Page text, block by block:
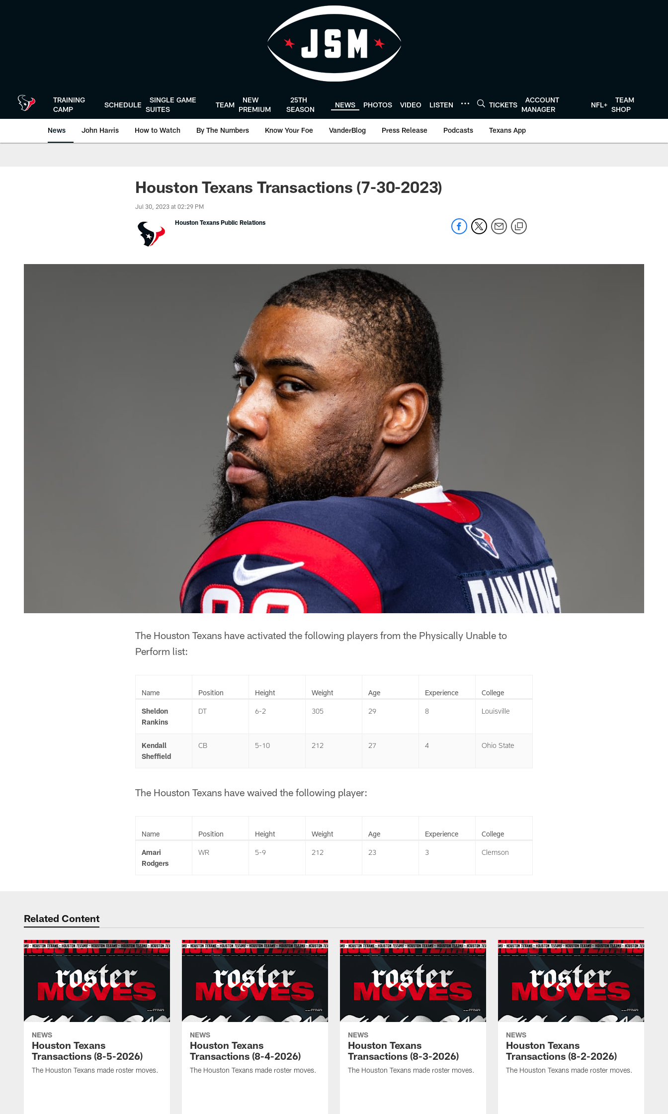
TRAINING
CAMP
SCHEDULE
SINGLE GAME
SUITES
TEAM
NEW
PREMIUM
25TH
SEASON
NEWS PHOTOS VIDEO LISTEN TICKETS
ACCOUNT
MANAGER
NFL+
TEAM
SHOP
News John Harris How to Watch By The Numbers Know Your Foe VanderBlog Press Release Podcasts Texans App
Houston Texans Transactions (7-30-2023)
Jul 30, 2023 at 02:29 PM
Houston Texans Public Relations
The Houston Texans have activated the following players from the Physically Unable to
Perform list:
Name Position Height Weight Age Experience College
Sheldon
Rankins
DT 6-2 305 29 8 Louisville
Kendall
Sheffield
CB 5-10 212 27 4 Ohio State
The Houston Texans have waived the following player:
Name Position Height Weight Age Experience College
Amari
Rodgers
WR 5-9 212 23 3 Clemson
Related Content
NEWS
Houston Texans
Transactions (8-5-2026)
The Houston Texans made roster moves.
NEWS
Houston Texans
Transactions (8-4-2026)
The Houston Texans made roster moves.
NEWS
Houston Texans
Transactions (8-3-2026)
The Houston Texans made roster moves.
NEWS
Houston Texans
Transactions (8-2-2026)
The Houston Texans made roster moves.